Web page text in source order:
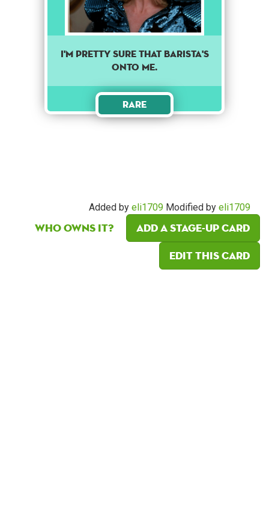
I'm pretty sure that barista's
onto me.
Rare
Added by eli1709 Modified by eli1709
Who owns it?
Add a Stage-Up card
Edit this card